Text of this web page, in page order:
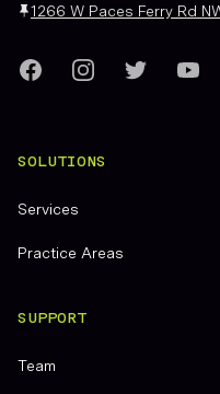
1266 W Paces Ferry Rd
FacebookInstagramTwitter
SOLUTIONS
Services
Practice Areas
SUPPORT
Team